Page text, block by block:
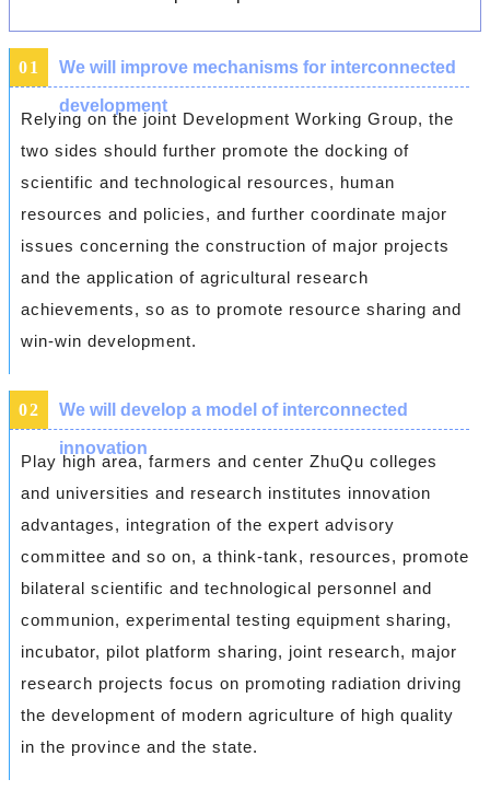
01 We will improve mechanisms for interconnected
development
Relying on the joint Development Working Group, the
two sides should further promote the docking of
scientific and technological resources, human
resources and policies, and further coordinate major
issues concerning the construction of major projects
and the application of agricultural research
achievements, so as to promote resource sharing and
win-win development.
02 We will develop a model of interconnected
innovation
Play high area, farmers and center ZhuQu colleges
and universities and research institutes innovation
advantages, integration of the expert advisory
committee and so on, a think-tank, resources, promote
bilateral scientific and technological personnel and
communion, experimental testing equipment sharing,
incubator, pilot platform sharing, joint research, major
research projects focus on promoting radiation driving
the development of modern agriculture of high quality
in the province and the state.